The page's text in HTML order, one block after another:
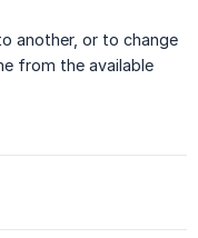
another, or to change
from the available